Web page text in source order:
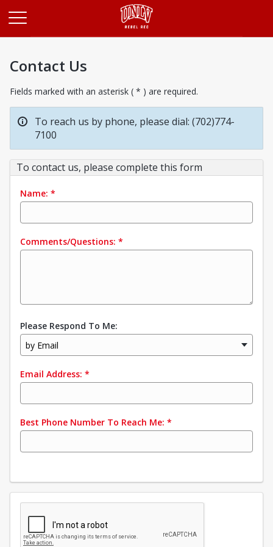
Contact Us
Fields marked with an asterisk ( * ) are required.
To reach us by phone, please dial: (702)774-
7100
To contact us, please complete this form
Name: *
Comments/Questions: *
Please Respond To Me:
by Email
Email Address: *
Best Phone Number To Reach Me: *